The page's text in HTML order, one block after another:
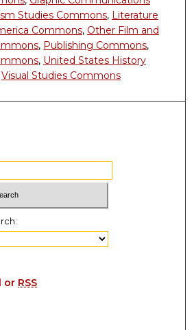
Studies Commons, Literature
Commons, Other Film and
, Publishing Commons,
, United States History
Visual Studies Commons
or RSS